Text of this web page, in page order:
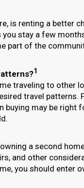
is renting a better
stay a few
part of the
1
traveling to other
travel patterns.
buying may be right
a second
and other
you should enter